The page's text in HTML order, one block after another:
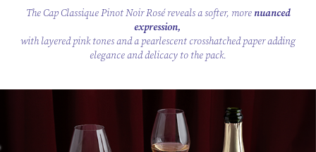
The Cap Classique Pinot Noir Rosé reveals a softer, more nuanced
expression,
with layered pink tones and a pearlescent crosshatched paper adding
elegance and delicacy to the pack.